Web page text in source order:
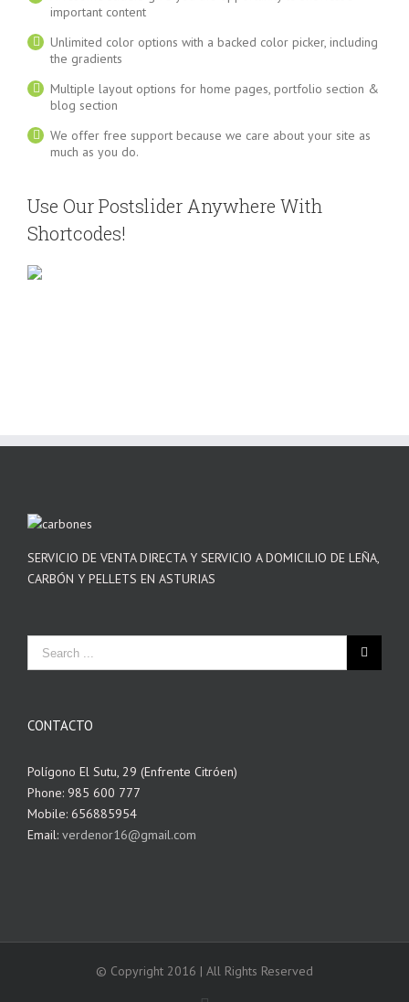
important content
Unlimited color options with a backed color picker, including
the gradients
Multiple layout options for home pages, portfolio section &
blog section
We offer free support because we care about your site as
much as you do.
Use Our Postslider Anywhere With
Shortcodes!
SERVICIO DE VENTA DIRECTA Y SERVICIO A DOMICILIO DE LEÑA,
CARBÓN Y PELLETS EN ASTURIAS
CONTACTO
Polígono El Sutu, 29 (Enfrente Citróen)
Phone: 985 600 777
Mobile: 656885954
Email: verdenor16@gmail.com
© Copyright 2016 | All Rights Reserved